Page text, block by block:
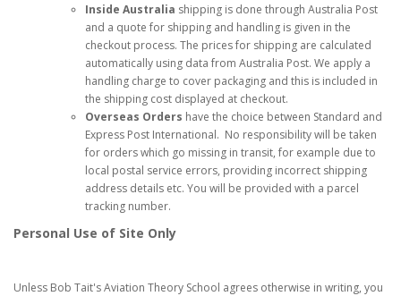
Inside Australia shipping is done through Australia Post
and a quote for shipping and handling is given in the
checkout process. The prices for shipping are calculated
automatically using data from Australia Post. We apply a
handling charge to cover packaging and this is included in
the shipping cost displayed at checkout.
Overseas Orders have the choice between Standard and
Express Post International. No responsibility will be taken
for orders which go missing in transit, for example due to
local postal service errors, providing incorrect shipping
address details etc. You will be provided with a parcel
tracking number.
Personal Use of Site Only
Unless Bob Tait's Aviation Theory School agrees otherwise in writing, you